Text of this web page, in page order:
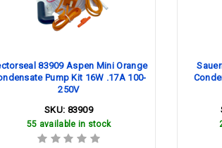
83909 Aspen Mini Orange
Pump Kit 16W .17A 100-
250V
SKU: 83909
55 available in stock